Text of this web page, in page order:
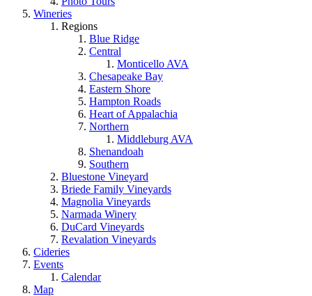
Wineries
Regions
Blue Ridge
Central
Monticello AVA
Chesapeake Bay
Eastern Shore
Hampton Roads
Heart of Appalachia
Northern
Middleburg AVA
Shenandoah
Southern
Bluestone Vineyard
Briede Family Vineyards
Magnolia Vineyards
Narmada Winery
DuCard Vineyards
Revalation Vineyards
Cideries
Events
Calendar
Map